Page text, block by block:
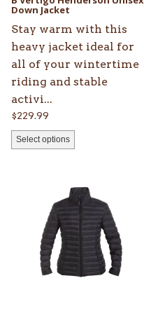
Down Jacket
Stay warm with this
heavy jacket ideal for
all of your wintertime
riding and stable
activi...
$229.99
Select options
chosen
on
the
product
page
multiple
variants.
options